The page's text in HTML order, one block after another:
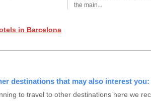
the main...
in Barcelona
destinations that may also interest you:
to travel to other destinations here we